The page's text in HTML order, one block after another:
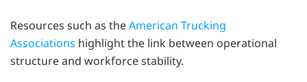
Resources such as theAmerican Trucking
Associations highlight the link between operational
structure and workforce stability.